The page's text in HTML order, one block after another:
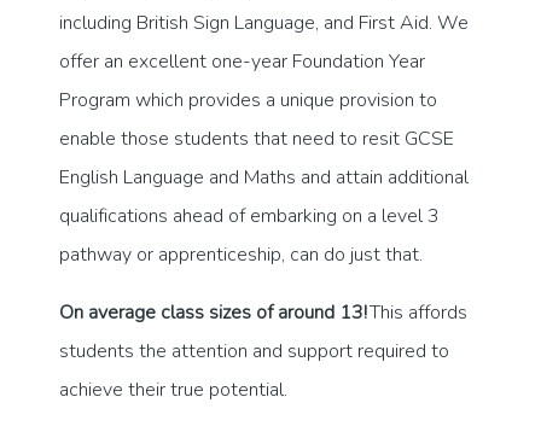
including British Sign Language, and First Aid. We
offer an excellent one-year Foundation Year
Program which provides a unique provision to
enable those students that need to resit GCSE
English Language and Maths and attain additional
qualifications ahead of embarking on a level 3
pathway or apprenticeship, can do just that.
On average class sizes of around 13!This affords
students the attention and support required to
achieve their true potential.